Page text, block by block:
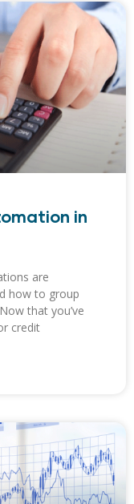
in
are
how to group
that you’ve
credit